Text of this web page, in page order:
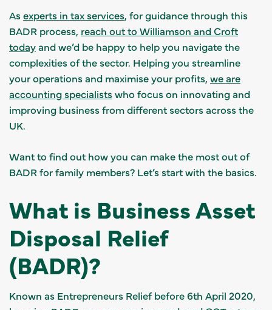
Asexperts in tax services, for guidance through this
BADR process, reach out to Williamson and Croft
todayand we’d be happy to help you navigate the
complexities of the sector. Helping you streamline
your operations and maximise your profits, we are
accounting specialistswho focus on innovating and
improving business from different sectors across the
UK.
Want to find out how you can make the most out of
BADR for family members? Let’s start with the basics.
What is Business Asset
Disposal Relief
(BADR)?
Known as Entrepreneurs Relief before 6th April 2020,